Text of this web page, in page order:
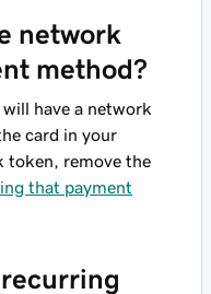
network
method?
have a network
card in your
token, remove the
that payment